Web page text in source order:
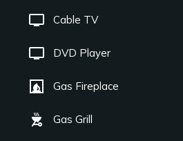
tv Cable TV
tv DVD Player
fireplace Gas Fireplace
outdoor_grill Gas Grill